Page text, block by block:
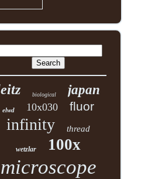
biological japan
elwd 10x030 fluor
infinity thread
wetzlar 100x
microscope